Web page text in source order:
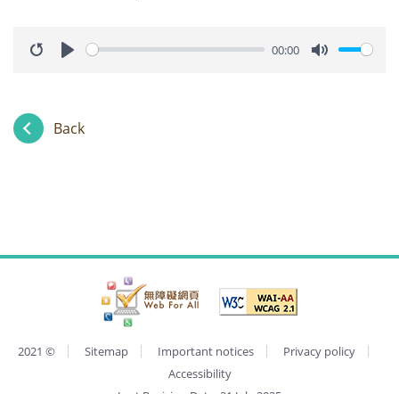
00:00
Back
2021 © Sitemap Important notices
Privacy policy
Accessibility